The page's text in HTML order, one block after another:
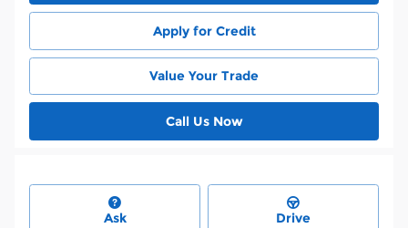
Apply for Credit
Value Your Trade
Call Us Now
Ask Drive